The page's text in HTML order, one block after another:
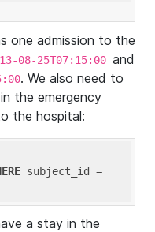
one admission to the
08-25T07:15:00 and
. We also need to
the emergency
the hospital:
a stay in the